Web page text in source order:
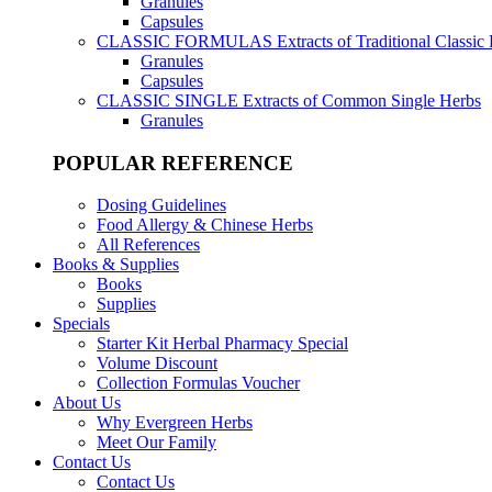
Capsules
CLASSIC FORMULAS Extracts of Traditional Classic
Granules
Capsules
CLASSIC SINGLE Extracts of Common Single Herbs
Granules
POPULAR REFERENCE
Dosing Guidelines
Food Allergy & Chinese Herbs
All References
Books & Supplies
Books
Supplies
Specials
Starter Kit Herbal Pharmacy Special
Volume Discount
Collection Formulas Voucher
About Us
Why Evergreen Herbs
Meet Our Family
Contact Us
Contact Us